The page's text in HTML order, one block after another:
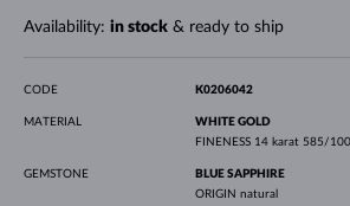
Availability: in stock& ready to ship
CODE K0206042
MATERIAL
WHITE GOLD
FINENESS 14 karat 585/
GEMSTONE
BLUE SAPPHIRE
ORIGIN natural